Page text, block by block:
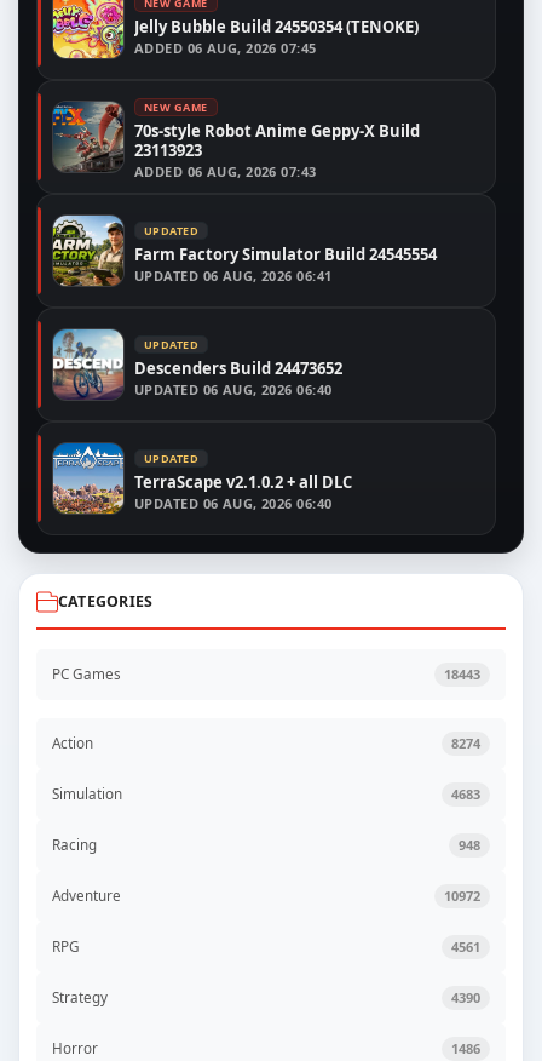
Jelly Bubble Build 24550354 (TENOKE)
ADDED 06 AUG, 2026 07:45
NEW GAME
70s-style Robot Anime Geppy-X Build
23113923
ADDED 06 AUG, 2026 07:43
UPDATED
Farm Factory Simulator Build 24545554
UPDATED 06 AUG, 2026 06:41
UPDATED
Descenders Build 24473652
UPDATED 06 AUG, 2026 06:40
UPDATED
TerraScape v2.1.0.2 + all DLC
UPDATED 06 AUG, 2026 06:40
CATEGORIES
PC Games 18443
Action 8274
Simulation 4683
Racing 948
Adventure 10972
RPG 4561
Strategy 4390
Horror 1486